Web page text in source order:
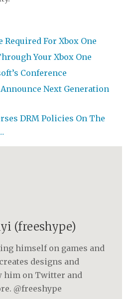
Required For Xbox One
Your Xbox One
Conference
Next Generation
DRM Policies On The
(freeshype)
himself on games and
designs and
him on Twitter and
@freeshype